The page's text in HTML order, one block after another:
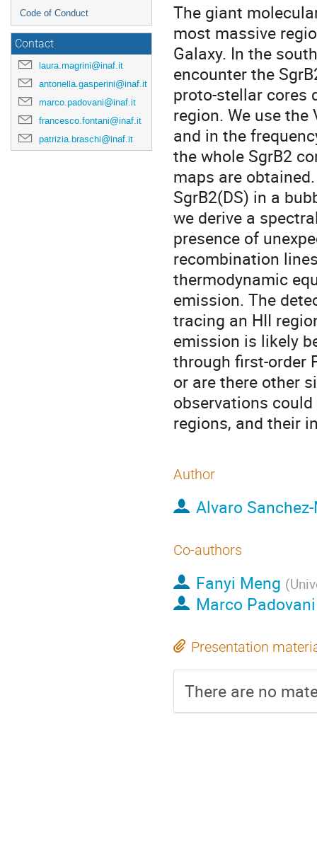
Code of Conduct
Contact
laura.magrini@inaf.it
antonella.gasperini@inaf.it
marco.padovani@inaf.it
francesco.fontani@inaf.it
patrizia.braschi@inaf.it
The giant
most massive
Galaxy. In the
encounter the
proto-stellar cores
region. We use
and in the
the whole SgrB2
maps are
SgrB2(DS) in a
we derive a
presence of
recombination
thermodynamic
emission. The
tracing an HII
emission is likely
through first-order
or are there other
observations
regions, and their
Author
Alvaro
Co-authors
Fanyi Meng (
Marco Padovani
Presentation
There are no